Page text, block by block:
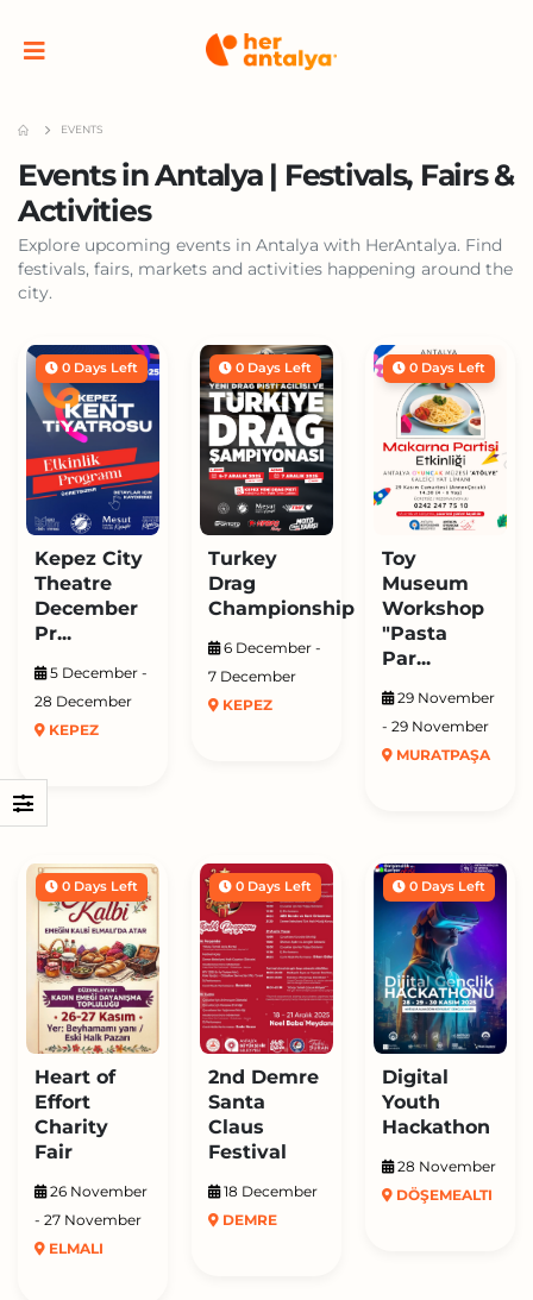
EVENTS
Events in Antalya | Festivals, Fairs &
Activities
Explore upcoming events in Antalya with HerAntalya. Find
festivals, fairs, markets and activities happening around the
city.
0 Days Left
Kepez City
Theatre
December
Pr...
5 December -
28 December
KEPEZ
0 Days Left
Turkey
Drag
Championship
6 December -
7 December
KEPEZ
0 Days Left
Toy
Museum
Workshop
"Pasta
Par...
29 November
- 29 November
MURATPAŞA
0 Days Left
Heart of
Effort
Charity
Fair
26 November
- 27 November
ELMALI
0 Days Left
2nd Demre
Santa
Claus
Festival
18 December
DEMRE
0 Days Left
Digital
Youth
Hackathon
28 November
DÖŞEMEALTI